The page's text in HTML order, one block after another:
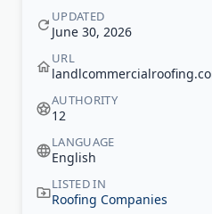
UPDATED
June 30, 2026
URL
AUTHORITY
12
LANGUAGE
English
LISTED IN
Roofing Companies